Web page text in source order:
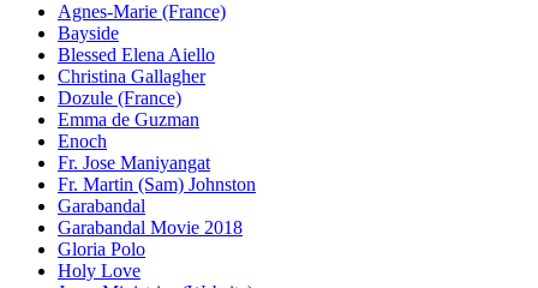
Agnes-Marie (France)
Bayside
Blessed Elena Aiello
Christina Gallagher
Dozule (France)
Emma de Guzman
Enoch
Fr. Jose Maniyangat
Fr. Martin (Sam) Johnston
Garabandal
Garabandal Movie 2018
Gloria Polo
Holy Love